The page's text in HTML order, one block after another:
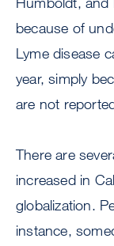
because of
Lyme disease
year, simply
are not
There are
increased in
globalization.
instance,